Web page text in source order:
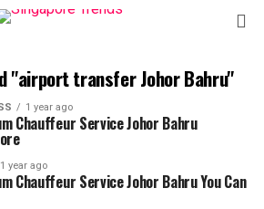
"airport transfer Johor Bahru"
1 year ago
Chauffeur Service Johor Bahru
1 year ago
Chauffeur Service Johor Bahru You Can